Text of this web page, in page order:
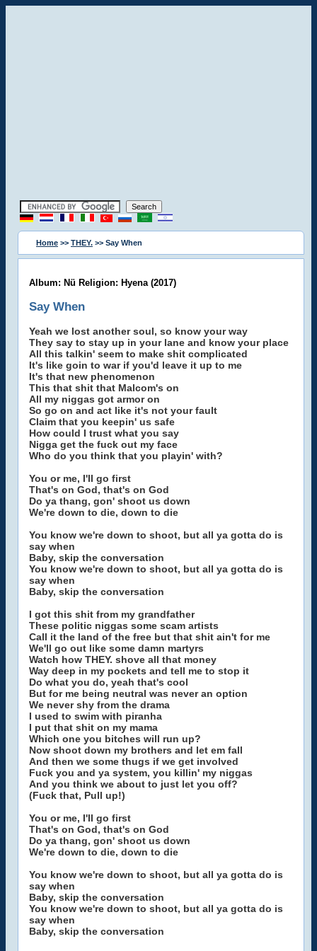
Home >> THEY. >> Say When
Album: Nü Religion: Hyena (2017)
Say When
Yeah we lost another soul, so know your way
They say to stay up in your lane and know your place
All this talkin' seem to make shit complicated
It's like goin to war if you'd leave it up to me
It's that new phenomenon
This that shit that Malcom's on
All my niggas got armor on
So go on and act like it's not your fault
Claim that you keepin' us safe
How could I trust what you say
Nigga get the fuck out my face
Who do you think that you playin' with?
You or me, I'll go first
That's on God, that's on God
Do ya thang, gon' shoot us down
We're down to die, down to die
You know we're down to shoot, but all ya gotta do is
say when
Baby, skip the conversation
You know we're down to shoot, but all ya gotta do is
say when
Baby, skip the conversation
I got this shit from my grandfather
These politic niggas some scam artists
Call it the land of the free but that shit ain't for me
We'll go out like some damn martyrs
Watch how THEY. shove all that money
Way deep in my pockets and tell me to stop it
Do what you do, yeah that's cool
But for me being neutral was never an option
We never shy from the drama
I used to swim with piranha
I put that shit on my mama
Which one you bitches will run up?
Now shoot down my brothers and let em fall
And then we some thugs if we get involved
Fuck you and ya system, you killin' my niggas
And you think we about to just let you off?
(Fuck that, Pull up!)
You or me, I'll go first
That's on God, that's on God
Do ya thang, gon' shoot us down
We're down to die, down to die
You know we're down to shoot, but all ya gotta do is
say when
Baby, skip the conversation
You know we're down to shoot, but all ya gotta do is
say when
Baby, skip the conversation